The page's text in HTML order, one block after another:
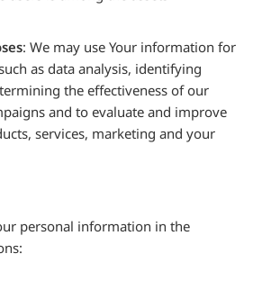
: We may use Your information for
as data analysis, identifying
the effectiveness of our
and to evaluate and improve
services, marketing and your
personal information in the